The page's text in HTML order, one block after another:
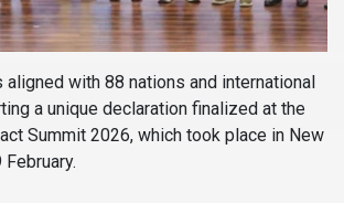
aligned with 88 nations and international
a unique declaration finalized at the
Summit 2026, which took place in New